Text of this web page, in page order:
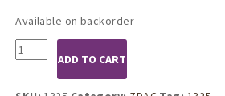
Available on backorder
1325
Black
Hotpants
ADD TO CART